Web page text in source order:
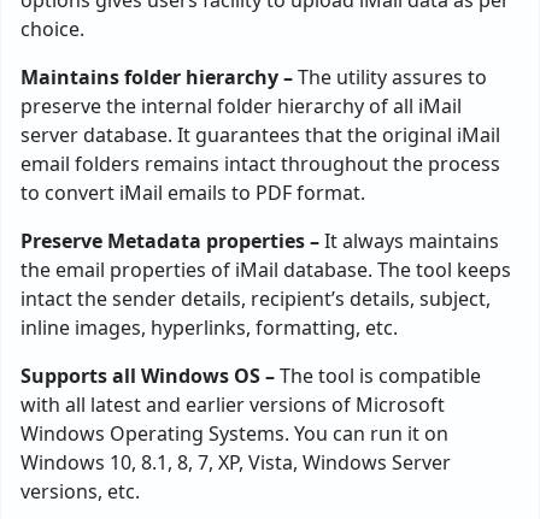
choice.
Maintains folder hierarchy –The utility assures to
preserve the internal folder hierarchy of all iMail
server database. It guarantees that the original iMail
email folders remains intact throughout the process
to convert iMail emails to PDF format.
Preserve Metadata properties –It always maintains
the email properties of iMail database. The tool keeps
intact the sender details, recipient’s details, subject,
inline images, hyperlinks, formatting, etc.
Supports all Windows OS –The tool is compatible
with all latest and earlier versions of Microsoft
Windows Operating Systems. You can run it on
Windows 10, 8.1, 8, 7, XP, Vista, Windows Server
versions, etc.